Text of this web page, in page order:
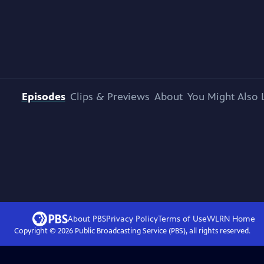
Episodes Clips & Previews About You Might Also
About PBSPrivacy PolicyTerms of UseWLRN Home
Copyright © 2026Public Broadcasting Service (PBS), all rights reserved.